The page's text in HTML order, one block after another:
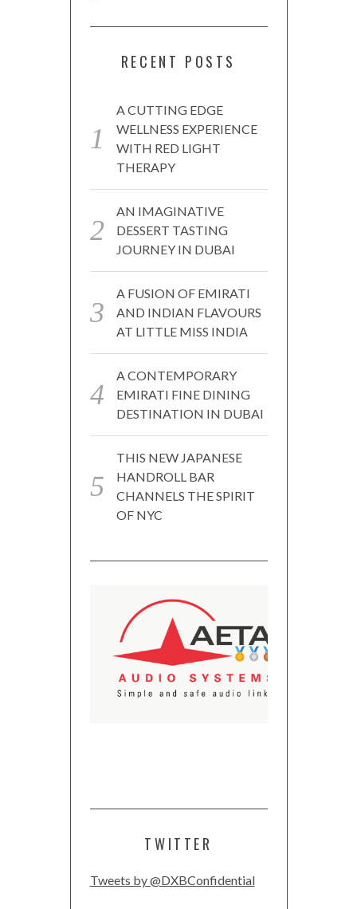
RECENT POSTS
A CUTTING EDGE
WELLNESS EXPERIENCE
WITH RED LIGHT
THERAPY
AN IMAGINATIVE
DESSERT TASTING
JOURNEY IN DUBAI
A FUSION OF EMIRATI
AND INDIAN FLAVOURS
AT LITTLE MISS INDIA
A CONTEMPORARY
EMIRATI FINE DINING
DESTINATION IN DUBAI
THIS NEW JAPANESE
HANDROLL BAR
CHANNELS THE SPIRIT
OF NYC
TWITTER
Tweets by @DXBConfidential